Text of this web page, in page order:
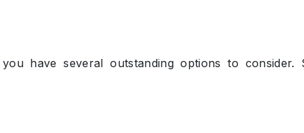
have several outstanding options to